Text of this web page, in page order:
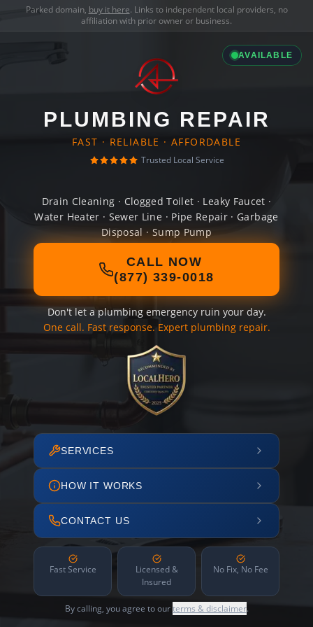
Parked domain, buy it here. Links to independent local providers, no
affiliation with prior owner or business.
AVAILABLE
PLUMBING REPAIR
FAST · RELIABLE · AFFORDABLE
Trusted Local Service
Drain Cleaning · Clogged Toilet · Leaky Faucet ·
Water Heater · Sewer Line · Pipe Repair · Garbage
Disposal · Sump Pump
CALL NOW
(877) 339-0018
Don't let a plumbing emergency ruin your day.
One call. Fast response. Expert plumbing repair.
SERVICES
HOW IT WORKS
CONTACT US
Fast Service
Licensed &
Insured
No Fix, No Fee
By calling, you agree to ourterms & disclaimer.